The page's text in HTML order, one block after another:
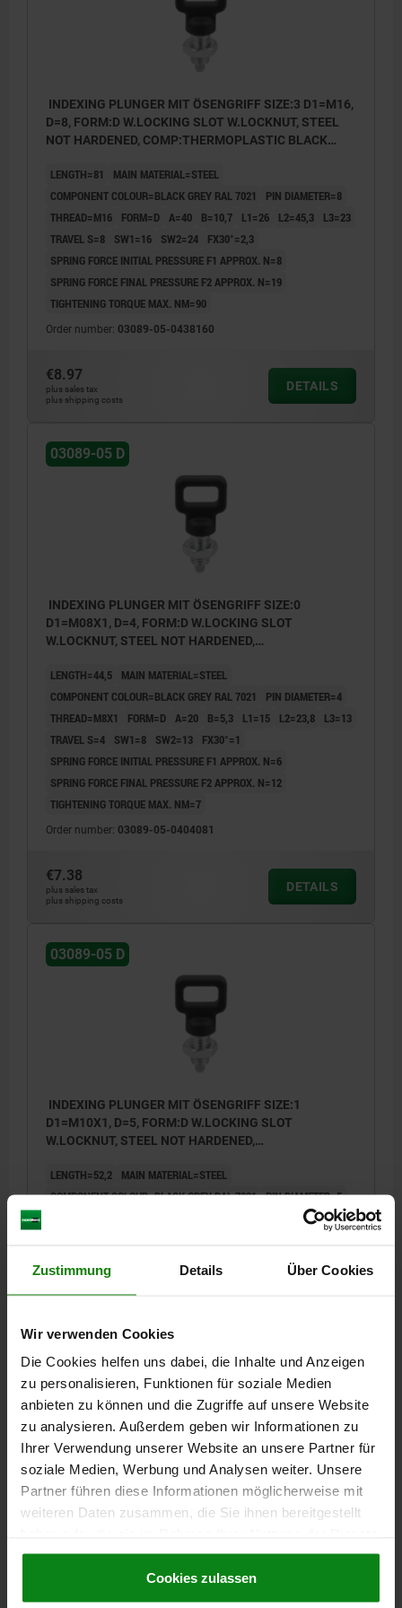
Zustimmung Details Über Cookies
Wir verwenden Cookies
Die Cookies helfen uns dabei, die Inhalte und Anzeigen
zu personalisieren, Funktionen für soziale Medien
anbieten zu können und die Zugriffe auf unsere Website
zu analysieren. Außerdem geben wir Informationen zu
Ihrer Verwendung unserer Website an unsere Partner für
soziale Medien, Werbung und Analysen weiter. Unsere
Partner führen diese Informationen möglicherweise mit
weiteren Daten zusammen, die Sie ihnen bereitgestellt
gesammelt haben.Cookie Richtlinien
Datenschutz|AGB
Cookies zulassen
INDEXING PLUNGER MIT ÖSENGRIFF SIZE:3 D1=M16,
D=8, FORM:D W.LOCKING SLOT W.LOCKNUT, STEEL
NOT HARDENED, COMP:THERMOPLASTIC BLACK
LENGTH=81
MAIN MATERIAL=STEEL
COMPONENT COLOUR=BLACK GREY RAL 7021
PIN DIAMETER=8
THREAD=M16
FORM=D A=40 B=10,7 L1=26 L2=45,3
L3=23
TRAVEL S=8
SW1=16 SW2=24
FX30°=2,3
SPRING FORCE INITIAL PRESSURE F1 APPROX. N=8
SPRING FORCE FINAL PRESSURE F2 APPROX. N=19
TIGHTENING TORQUE MAX. NM=90
Order number: 03089-05-0438160
€8.97
plus sales tax
plus shipping costs
DETAILS
03089-05 D
INDEXING PLUNGER MIT ÖSENGRIFF SIZE:0
D1=M08X1, D=4, FORM:D W.LOCKING SLOT
W.LOCKNUT, STEEL NOT HARDENED,
LENGTH=44,5
MAIN MATERIAL=STEEL
COMPONENT COLOUR=BLACK GREY RAL 7021
PIN DIAMETER=4
THREAD=M8X1
FORM=D A=20 B=5,3 L1=15 L2=23,8
L3=13
TRAVEL S=4
SW1=8 SW2=13
FX30°=1
SPRING FORCE INITIAL PRESSURE F1 APPROX. N=6
SPRING FORCE FINAL PRESSURE F2 APPROX. N=12
TIGHTENING TORQUE MAX. NM=7
Order number: 03089-05-0404081
€7.38
plus sales tax
plus shipping costs
DETAILS
03089-05 D
INDEXING PLUNGER MIT ÖSENGRIFF SIZE:1
D1=M10X1, D=5, FORM:D W.LOCKING SLOT
W.LOCKNUT, STEEL NOT HARDENED,
LENGTH=52,2
MAIN MATERIAL=STEEL
COMPONENT COLOUR=BLACK GREY RAL 7021 PIN DIAMETER=5
L2=28,5
SPRING FORCE FINAL PRESSURE F2 APPROX. N=12
Order number: 03089-05-0415101
plus sales tax
plus shipping costs
DETAILS
03089-05 D
INDEXING PLUNGER MIT ÖSENGRIFF SIZE:2